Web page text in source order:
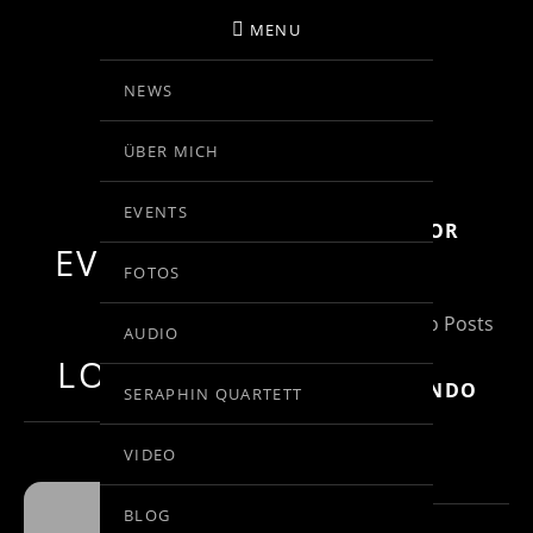
BIRGIT KOLAR
VIOLINE
MENU
NEWS
ÜBER MICH
EVENTS
FOTOS
AUDIO
SERAPHIN QUARTETT
VIDEO
BLOG
EVENTS AT
THIS
LOCATION
SUBSCRIBE FOR
(Un)Subscribe to Posts
MOZART: RONDO
IN C, KV 373